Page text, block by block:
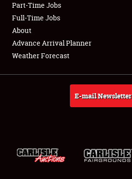
Club Relations
Full-Time Jobs
About
Part-Time Jobs
Full-Time Jobs
About
Advance Arrival Planner
Weather Forecast
E-mail Newsletter